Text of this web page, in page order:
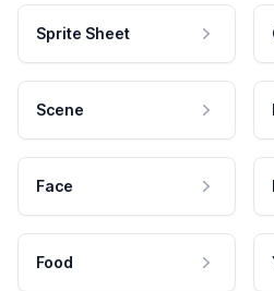
Sprite Sheet
Scene
Face
Food